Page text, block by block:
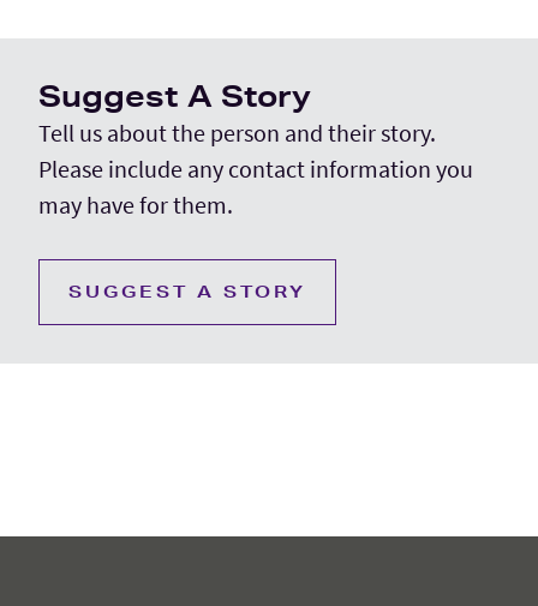
Suggest A Story
Tell us about the person and their story.
Please include any contact information you
may have for them.
SUGGEST A STORY